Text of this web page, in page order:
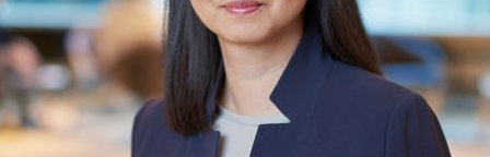
Our People
Community Investment